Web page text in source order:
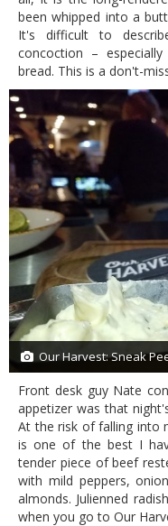
been whipped into a
It's difficult to
concoction –
bread. This is a don't-
Our Harvest: Sneak
Front desk guy Nate
appetizer was that
At the risk of falling into
is one of the best I
tender piece of beef
with mild peppers,
almonds. Julienned
when you go to Our